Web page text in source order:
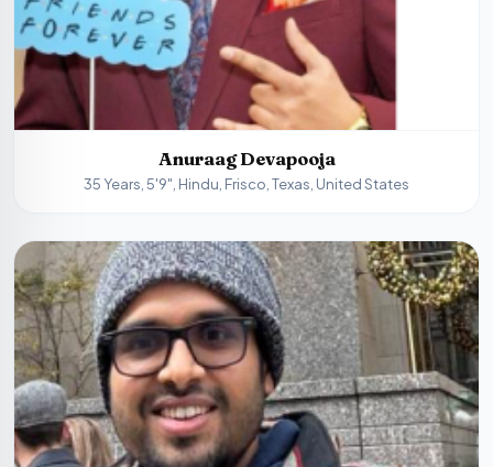
Anuraag Devapooja
35 Years, 5'9", Hindu, Frisco, Texas, United States